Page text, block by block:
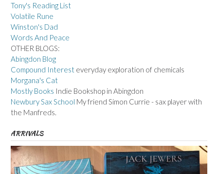
Tony's Reading List
Volatile Rune
Winston's Dad
Words And Peace
OTHER BLOGS:
Abingdon Blog
Compound Interest everyday exploration of chemicals
Morgana's Cat
Mostly Books Indie Bookshop in Abingdon
Newbury Sax School My friend Simon Currie - sax player with
the Manfreds.
ARRIVALS